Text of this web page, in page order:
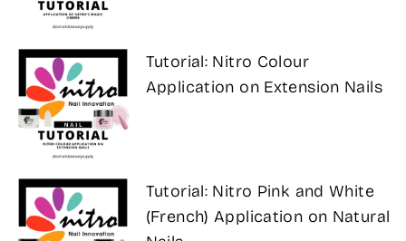
Tutorial: Nitro Colour
Application on Extension Nails
Tutorial: Nitro Pink and White
(French) Application on Natural